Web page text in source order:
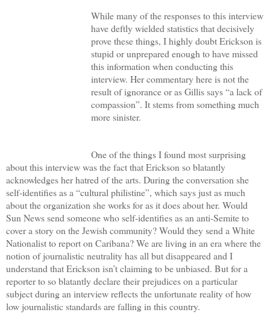
While many of the responses to this interview
have deftly wielded statistics that decisively
prove these things, I highly doubt Erickson is
stupid or unprepared enough to have missed
this information when conducting this
interview. Her commentary here is not the
result of ignorance or as Gillis says “a lack of
compassion”. It stems from something much
more sinister.
One of the things I found most surprising
about this interview was the fact that Erickson so blatantly
acknowledges her hatred of the arts. During the conversation she
self-identifies as a “cultural philistine”, which says just as much
about the organization she works for as it does about her. Would
Sun News send someone who self-identifies as an anti-Semite to
cover a story on the Jewish community? Would they send a White
Nationalist to report on Caribana? We are living in an era where the
notion of journalistic neutrality has all but disappeared and I
understand that Erickson isn’t claiming to be unbiased. But for a
reporter to so blatantly declare their prejudices on a particular
subject during an interview reflects the unfortunate reality of how
low journalistic standards are falling in this country.